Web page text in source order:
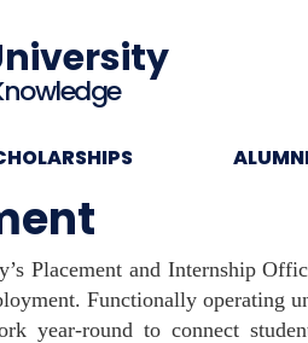
Placement and Internship
Functionally operating
year-round to connect